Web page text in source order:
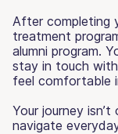
After completing
treatment
alumni program.
stay in touch
feel comfortable
Your journey
navigate